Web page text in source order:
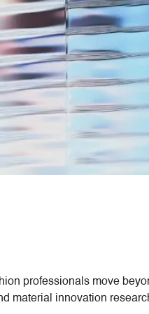
professionals move
material innovation